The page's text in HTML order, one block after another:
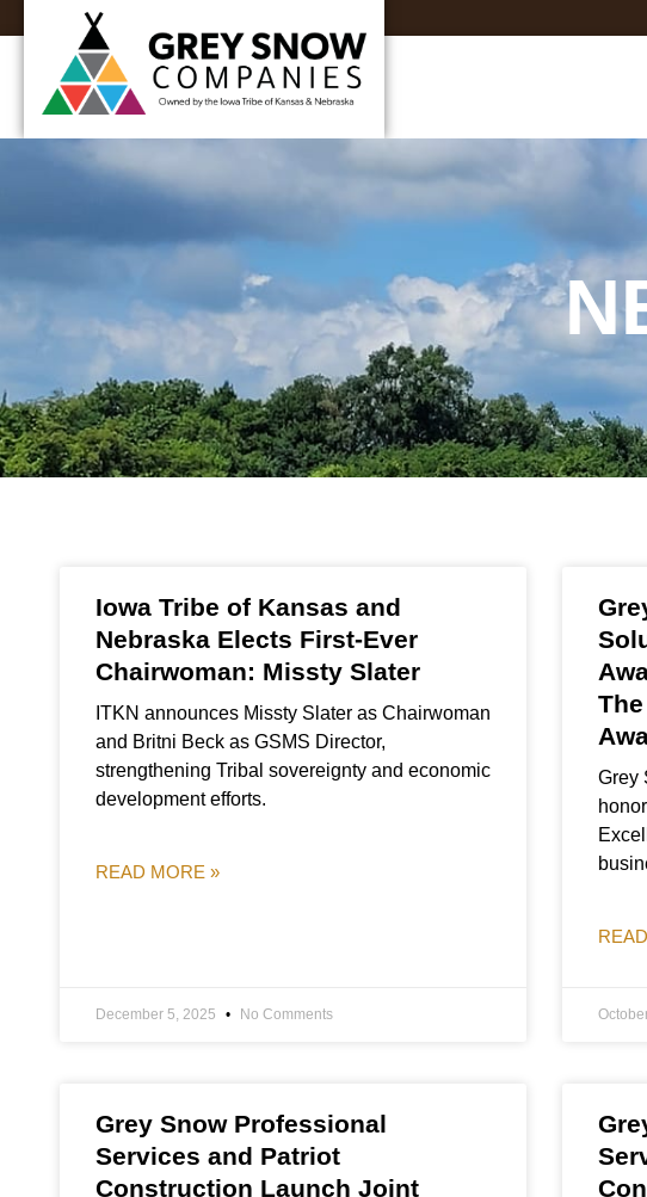
Iowa Tribe of Kansas and
Nebraska Elects First-Ever
Chairwoman: Missty Slater
ITKN announces Missty Slater as Chairwoman
and Britni Beck as GSMS Director,
strengthening Tribal sovereignty and economic
development efforts.
READ MORE »
December 5, 2025 No Comments
Grey
Grey Snow Professional
Services and Patriot
Construction Launch Joint